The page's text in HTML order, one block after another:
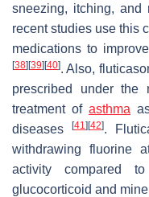
sneezing, itching, and
recent studies use this
medications to
[38] [39] [40]. Also,
prescribed under the
treatment of asthma
diseases
[41] [42].
withdrawing fluorine
activity compared
glucocorticoid and